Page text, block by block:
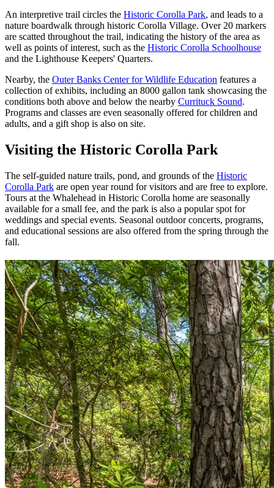
An interpretive trail circles the Historic Corolla Park, and leads to a
nature boardwalk through historic Corolla Village. Over 20 markers
are scatted throughout the trail, indicating the history of the area as
well as points of interest, such as the Historic Corolla Schoolhouse
and the Lighthouse Keepers' Quarters.
Nearby, the Outer Banks Center for Wildlife Education features a
collection of exhibits, including an 8000 gallon tank showcasing the
conditions both above and below the nearby Currituck Sound.
Programs and classes are even seasonally offered for children and
adults, and a gift shop is also on site.
Visiting the Historic Corolla Park
The self-guided nature trails, pond, and grounds of the Historic
Corolla Park are open year round for visitors and are free to explore.
Tours at the Whalehead in Historic Corolla home are seasonally
available for a small fee, and the park is also a popular spot for
weddings and special events. Seasonal outdoor concerts, programs,
and educational sessions are also offered from the spring through the
fall.